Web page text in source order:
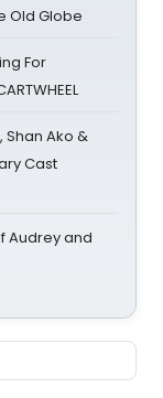
Old Globe
For
Shan Ako &
Cast
Audrey and